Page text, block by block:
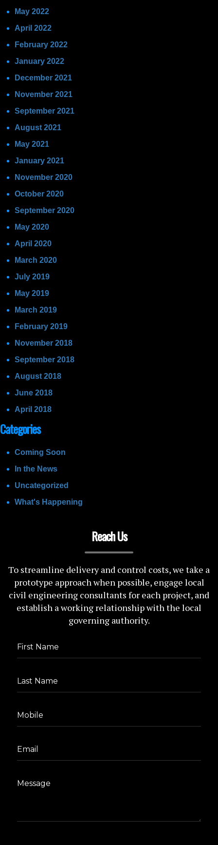
May 2022
April 2022
February 2022
January 2022
December 2021
November 2021
September 2021
August 2021
May 2021
January 2021
November 2020
October 2020
September 2020
May 2020
April 2020
March 2020
July 2019
May 2019
March 2019
February 2019
November 2018
September 2018
August 2018
June 2018
April 2018
Categories
Coming Soon
In the News
Uncategorized
What's Happening
Reach Us
To streamline delivery and control costs, we take a
prototype approach when possible, engage local
civil engineering consultants for each project, and
establish a working relationship with the local
governing authority.